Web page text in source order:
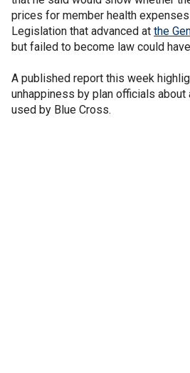
prices for member health
Legislation that advanced at the
but failed to become law could
A published report this week
unhappiness by plan officials
used by Blue Cross.